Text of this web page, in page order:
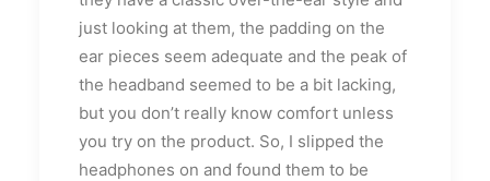
just looking at them, the padding on the
ear pieces seem adequate and the peak of
the headband seemed to be a bit lacking,
but you don’t really know comfort unless
you try on the product. So, I slipped the
headphones on and found them to be